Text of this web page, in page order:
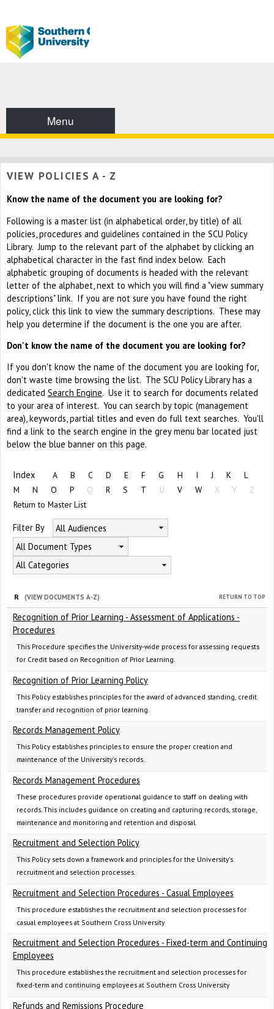
Menu
VIEW POLICIES A - Z
Know the name of the document you are looking for?
Following is a master list (in alphabetical order, by title) of all
policies, procedures and guidelines contained in the SCU Policy
Library. Jump to the relevant part of the alphabet by clicking an
alphabetical character in the fast find index below. Each
alphabetic grouping of documents is headed with the relevant
letter of the alphabet, next to which you will find a "view summary
descriptions" link. If you are not sure you have found the right
policy, click this link to view the summary descriptions. These may
help you determine if the document is the one you are after.
Don't know the name of the document you are looking for?
If you don't know the name of the document you are looking for,
don't waste time browsing the list. The SCU Policy Library has a
dedicated Search Engine. Use it to search for documents related
to your area of interest. You can search by topic (management
area), keywords, partial titles and even do full text searches. You'll
find a link to the search engine in the grey menu bar located just
below the blue banner on this page.
Index A B C D E F G H I J K
L
M
N O P Q R S T U V W X Y
Z
Return to Master List
Filter By
All Audiences
All Document Types
All Categories
RETURN TO TOP
R (VIEW DOCUMENTS A-Z)
Recognition of Prior Learning - Assessment of Applications -
Procedures
This Procedure specifies the University-wide process for assessing requests
for Credit based on Recognition of Prior Learning.
Recognition of Prior Learning Policy
This Policy establishes principles for the award of advanced standing, credit
transfer and recognition of prior learning.
Records Management Policy
This Policy establishes principles to ensure the proper creation and
maintenance of the University's records.
Records Management Procedures
These procedures provide operational guidance to staff on dealing with
records. This includes guidance on creating and capturing records, storage,
maintenance and monitoring and retention and disposal.
Recruitment and Selection Policy
This Policy sets down a framework and principles for the University's
recruitment and selection processes.
Recruitment and Selection Procedures - Casual Employees
This procedure establishes the recruitment and selection processes for
casual employees at Southern Cross University
Recruitment and Selection Procedures - Fixed-term and Continuing
Employees
This procedure establishes the recruitment and selection processes for
fixed-term and continuing employees at Southern Cross University
Refunds and Remissions Procedure